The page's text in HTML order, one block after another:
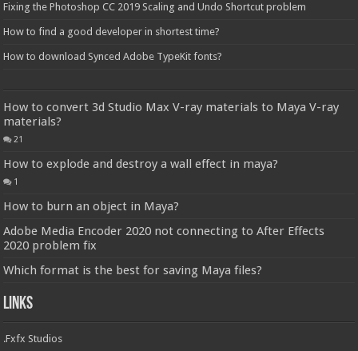
Fixing the Photoshop CC 2019 Scaling and Undo Shortcut problem
How to find a good developer in shortest time?
How to download Synced Adobe TypeKit fonts?
How to convert 3d Studio Max V-ray materials to Maya V-ray
materials?
21
How to explode and destroy a wall effect in maya?
1
How to burn an object in Maya?
Adobe Media Encoder 2020 not connecting to After Effects
2020 problem fix
Which format is the best for saving Maya files?
Links
.Fxfx Studios